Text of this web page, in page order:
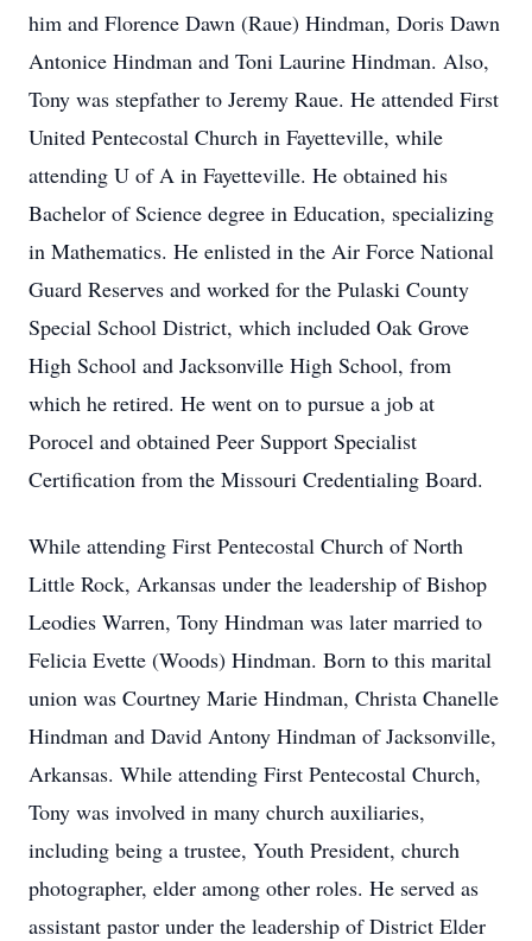
him and Florence Dawn (Raue) Hindman, Doris Dawn
Antonice Hindman and Toni Laurine Hindman. Also,
Tony was stepfather to Jeremy Raue. He attended First
United Pentecostal Church in Fayetteville, while
attending U of A in Fayetteville. He obtained his
Bachelor of Science degree in Education, specializing
in Mathematics. He enlisted in the Air Force National
Guard Reserves and worked for the Pulaski County
Special School District, which included Oak Grove
High School and Jacksonville High School, from
which he retired. He went on to pursue a job at
Porocel and obtained Peer Support Specialist
Certification from the Missouri Credentialing Board.
While attending First Pentecostal Church of North
Little Rock, Arkansas under the leadership of Bishop
Leodies Warren, Tony Hindman was later married to
Felicia Evette (Woods) Hindman. Born to this marital
union was Courtney Marie Hindman, Christa Chanelle
Hindman and David Antony Hindman of Jacksonville,
Arkansas. While attending First Pentecostal Church,
Tony was involved in many church auxiliaries,
including being a trustee, Youth President, church
photographer, elder among other roles. He served as
assistant pastor under the leadership of District Elder